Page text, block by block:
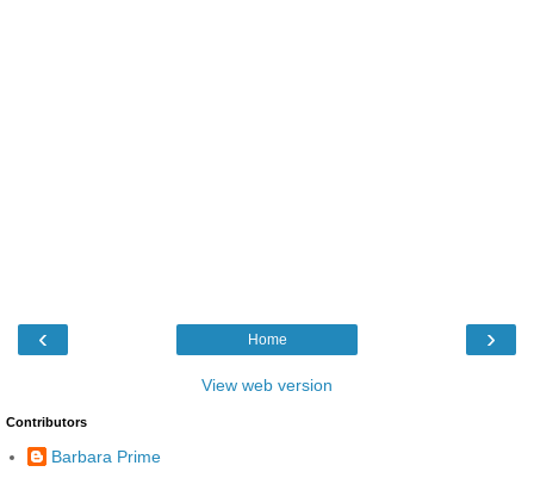
‹ ›
Home
View web version
Contributors
Barbara Prime